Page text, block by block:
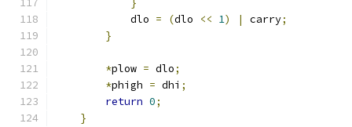
}
            dlo
= (dlo << 1) | carry;
}
*plow = dlo;
*phigh = dhi ;
return 0;
}